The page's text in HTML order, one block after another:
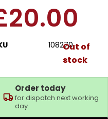
20.00
108270Out of
stock
Order today
for dispatch next working
day.